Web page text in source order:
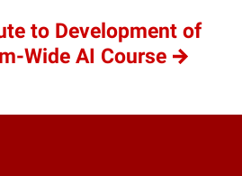
to Development of
Wide AI Course